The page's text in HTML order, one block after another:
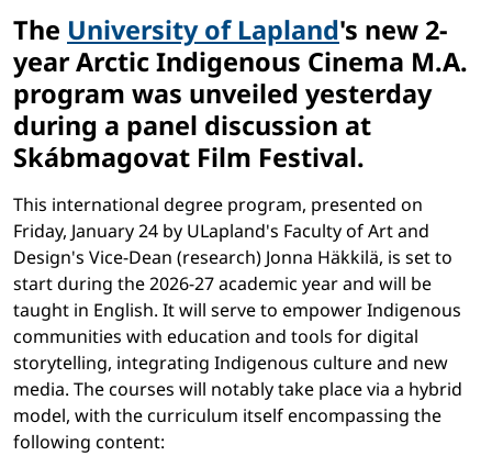
The University of Lapland's new 2-
year Arctic Indigenous Cinema M.A.
program was unveiled yesterday
during a panel discussion at
Skábmagovat Film Festival.
This international degree program, presented on
Friday, January 24 by ULapland's Faculty of Art and
Design's Vice-Dean (research) Jonna Häkkilä, is set to
start during the 2026-27 academic year and will be
taught in English. It will serve to empower Indigenous
communities with education and tools for digital
storytelling, integrating Indigenous culture and new
media. The courses will notably take place via a hybrid
model, with the curriculum itself encompassing the
following content: